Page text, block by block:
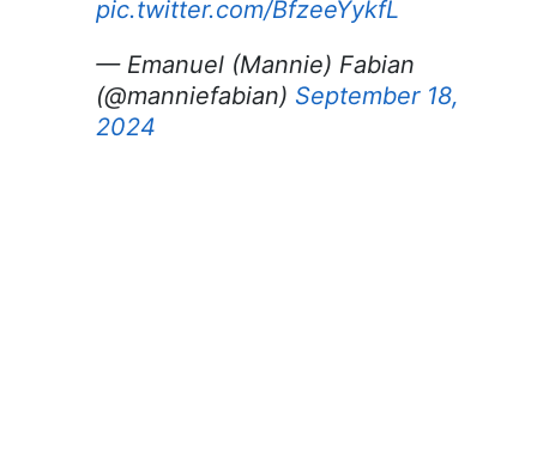
pic.twitter.com/BfzeeYykfL
— Emanuel (Mannie) Fabian
(@manniefabian) September 18,
2024